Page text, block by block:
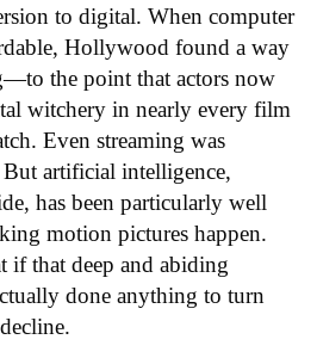
to digital. When computer
Hollywood found a way
the point that actors now
witchery in nearly every film
Even streaming was
artificial intelligence,
has been particularly well
motion pictures happen.
if that deep and abiding
done anything to turn